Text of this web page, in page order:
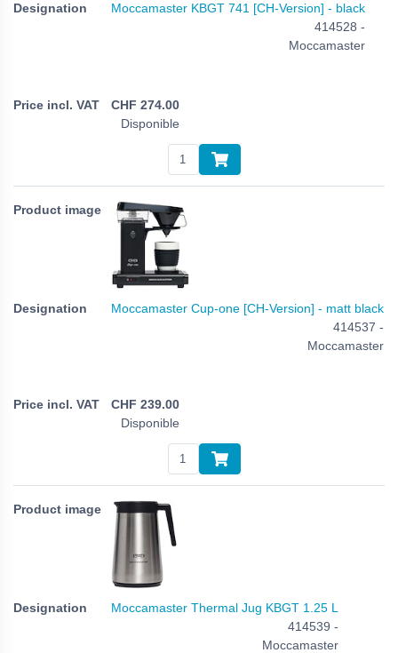
Moccamaster KBGT 741 [CH-Version] - black
414528 -
Moccamaster
CHF 274.00
Disponible
Moccamaster Cup-one [CH-Version] - matt black
414537 -
Moccamaster
CHF 239.00
Disponible
Moccamaster Thermal Jug KBGT 1.25 L
414539 -
Moccamaster